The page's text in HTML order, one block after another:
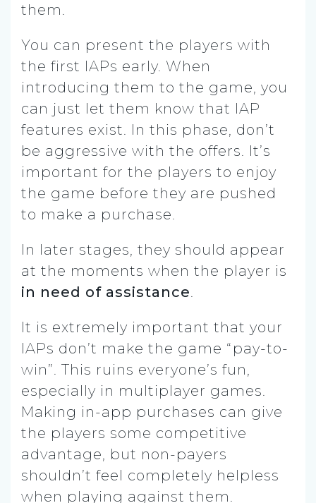
them.
You can present the players with
the first IAPs early. When
introducing them to the game, you
can just let them know that IAP
features exist. In this phase, don’t
be aggressive with the offers. It’s
important for the players to enjoy
the game before they are pushed
to make a purchase.
In later stages, they should appear
at the moments when the player is
in need of assistance.
It is extremely important that your
IAPs don’t make the game “pay-to-
win”. This ruins everyone’s fun,
especially in multiplayer games.
Making in-app purchases can give
the players some competitive
advantage, but non-payers
shouldn’t feel completely helpless
when playing against them.